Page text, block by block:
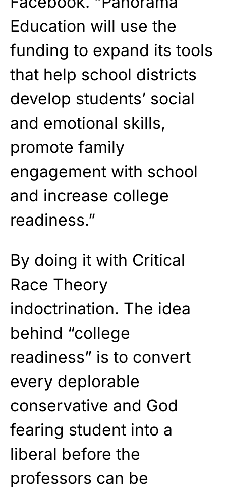
Education will use the
funding to expand its tools
that help school districts
develop students’ social
and emotional skills,
promote family
engagement with school
and increase college
readiness.”
By doing it with Critical
Race Theory
indoctrination. The idea
behind “college
readiness” is to convert
every deplorable
conservative and God
fearing student into a
liberal before the
professors can be